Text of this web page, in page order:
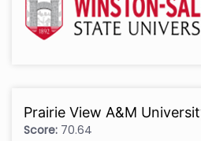
Prairie View A&M
Score: 70.64